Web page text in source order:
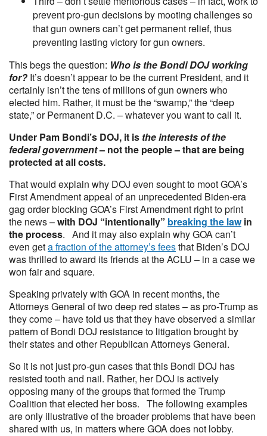
prevent pro-gun decisions by mooting challenges so
that gun owners can’t get permanent relief, thus
preventing lasting victory for gun owners.
This begs the question: Who is the Bondi DOJ working
for? It’s doesn’t appear to be the current President, and it
certainly isn’t the tens of millions of gun owners who
elected him. Rather, it must be the “swamp,” the “deep
state,” or Permanent D.C. – whatever you want to call it.
Under Pam Bondi’s DOJ, it is the interests of the
federal government– not the people – that are being
protected at all costs.
That would explain why DOJ even sought to moot GOA’s
First Amendment appeal of an unprecedented Biden-era
gag order blocking GOA’s First Amendment right to print
the news –with DOJ “intentionally” breaking the lawin
the process. And it may also explain why GOA can’t
even geta fraction of the attorney’s feesthat Biden’s DOJ
was thrilled to award its friends at the ACLU – in a case we
won fair and square.
Speaking privately with GOA in recent months, the
Attorneys General of two deep red states – as pro-Trump as
they come – have told us that they have observed a similar
pattern of Bondi DOJ resistance to litigation brought by
their states and other Republican Attorneys General.
So it is not just pro-gun cases that this Bondi DOJ has
resisted tooth and nail. Rather, her DOJ is actively
opposing many of the groups that formed the Trump
Coalition that elected her boss. The following examples
are only illustrative of the broader problems that have been
shared with us, in matters where GOA does not lobby.